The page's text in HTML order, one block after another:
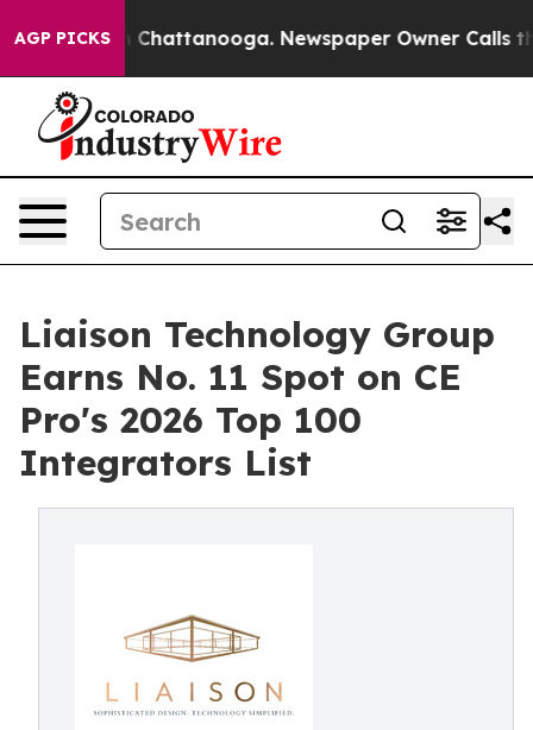
AGP PICKS
Chaos in Chattanooga. Newspaper Owner Calls the
Liaison Technology Group
Earns No. 11 Spot on CE
Pro's 2026 Top 100
Integrators List